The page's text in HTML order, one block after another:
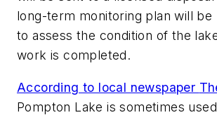
long-term monitoring plan will be
to assess the condition of the
work is completed.
According to local newspaper
Pompton Lake is sometimes